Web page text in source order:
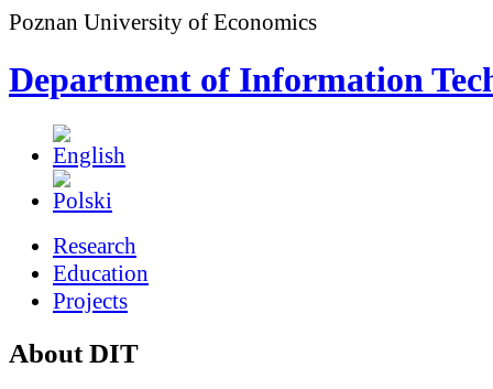
Poznan University of Economics
Department of Information
Research
Education
Projects
About DIT